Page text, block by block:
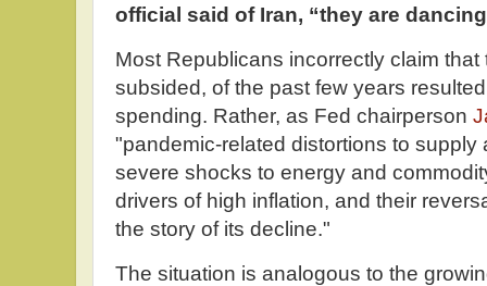
official said of Iran, “they are
Most Republicans incorrectly claim
subsided, of the past few years
spending. Rather, as Fed chairperson
"pandemic-related distortions to supply
severe shocks to energy and
drivers of high inflation, and their
the story of its decline."
The situation is analogous to the